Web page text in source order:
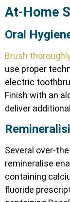
At-Home
Oral
Brush
use proper
electric
Finish with an
deliver
Several over-
remineralise
containing
fluoride